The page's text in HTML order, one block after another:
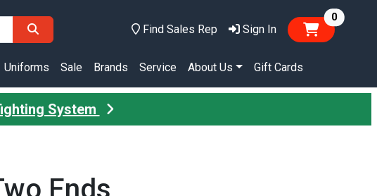
Find Sales Rep Sign In
0items
Uniforms Sale Brands Service About Us Gift Cards
System
Ends